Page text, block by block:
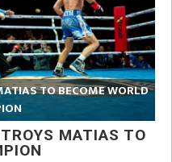
TO BECOME WORLD
MATIAS TO